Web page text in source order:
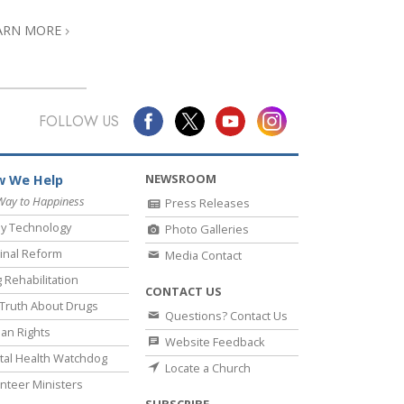
MORE
FOLLOW US
We Help
to Happiness
Technology
Reform
Rehabilitation
About Drugs
Rights
Health Watchdog
Ministers
NEWSROOM
Press Releases
Photo Galleries
Media Contact
CONTACT US
Questions? Contact Us
Website Feedback
Locate a Church